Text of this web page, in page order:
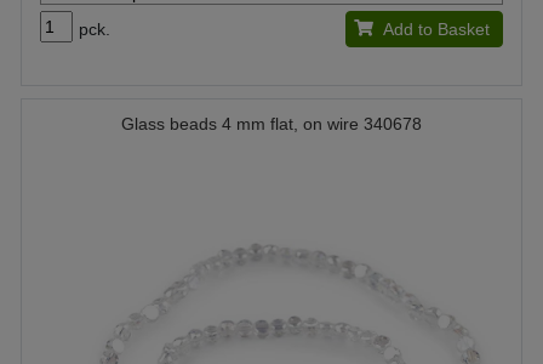
pck. Add to Basket
Glass beads 4 mm flat, on wire 340678